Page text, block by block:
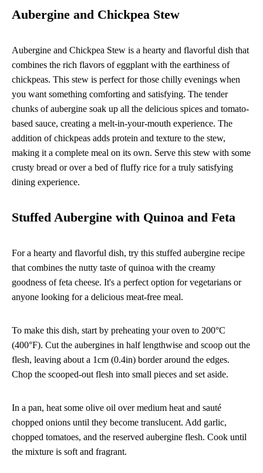
Aubergine and Chickpea Stew
Aubergine and Chickpea Stew is a hearty and flavorful dish that
combines the rich flavors of eggplant with the earthiness of
chickpeas. This stew is perfect for those chilly evenings when
you want something comforting and satisfying. The tender
chunks of aubergine soak up all the delicious spices and tomato-
based sauce, creating a melt-in-your-mouth experience. The
addition of chickpeas adds protein and texture to the stew,
making it a complete meal on its own. Serve this stew with some
crusty bread or over a bed of fluffy rice for a truly satisfying
dining experience.
Stuffed Aubergine with Quinoa and Feta
For a hearty and flavorful dish, try this stuffed aubergine recipe
that combines the nutty taste of quinoa with the creamy
goodness of feta cheese. It's a perfect option for vegetarians or
anyone looking for a delicious meat-free meal.
To make this dish, start by preheating your oven to 200°C
(400°F). Cut the aubergines in half lengthwise and scoop out the
flesh, leaving about a 1cm (0.4in) border around the edges.
Chop the scooped-out flesh into small pieces and set aside.
In a pan, heat some olive oil over medium heat and sauté
chopped onions until they become translucent. Add garlic,
chopped tomatoes, and the reserved aubergine flesh. Cook until
the mixture is soft and fragrant.